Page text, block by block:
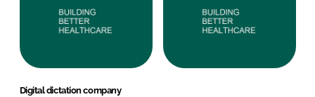
Digital dictation company